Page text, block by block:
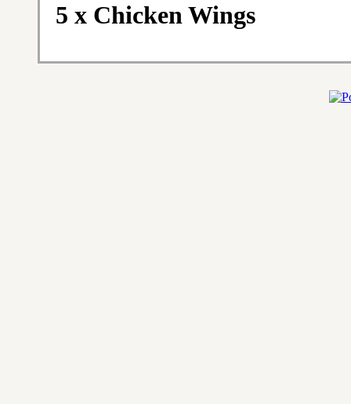
5 x Chicken Wings